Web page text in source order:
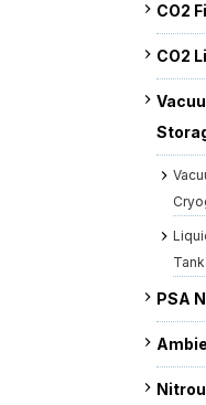
CO2
CO2
Tank
PSA